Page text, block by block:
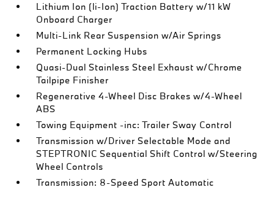
Lithium Ion (li-Ion) Traction Battery w/11 kW
Onboard Charger
Multi-Link Rear Suspension w/Air Springs
Permanent Locking Hubs
Quasi-Dual Stainless Steel Exhaust w/Chrome
Tailpipe Finisher
Regenerative 4-Wheel Disc Brakes w/4-Wheel
ABS
Towing Equipment -inc: Trailer Sway Control
Transmission w/Driver Selectable Mode and
STEPTRONIC Sequential Shift Control w/Steering
Wheel Controls
Transmission: 8-Speed Sport Automatic